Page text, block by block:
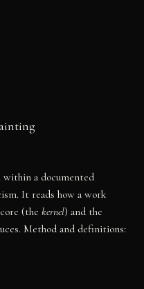
a documented
It reads how a work
(the kernel) and the
Method and definitions: